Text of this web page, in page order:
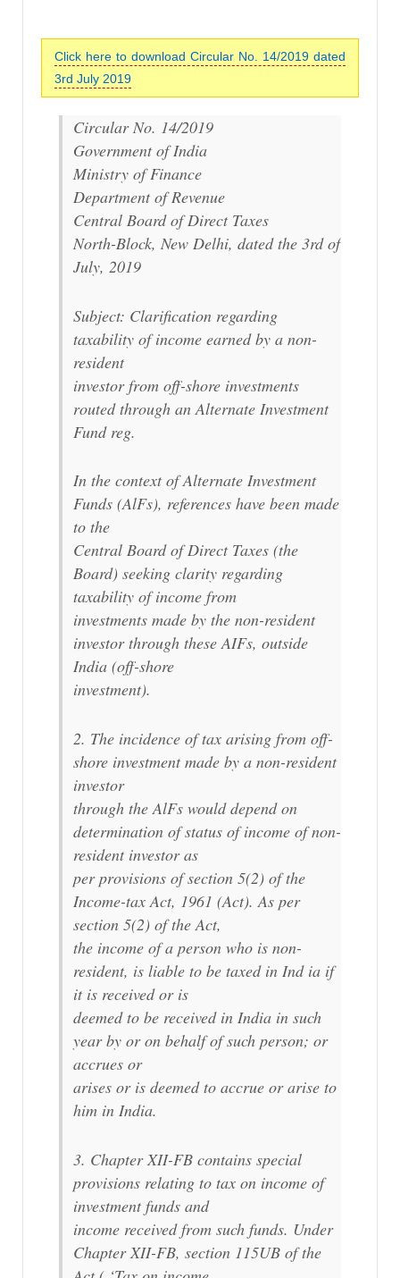
Click here to download Circular No. 14/2019 dated
3rd July 2019
Circular No. 14/2019
Government of India
Ministry of Finance
Department of Revenue
Central Board of Direct Taxes
North-Block, New Delhi, dated the 3rd of
July, 2019
Subject: Clarification regarding
taxability of income earned by a non-
resident
investor from off-shore investments
routed through an Alternate Investment
Fund reg.
In the context of Alternate Investment
Funds (AlFs), references have been made
to the
Central Board of Direct Taxes (the
Board) seeking clarity regarding
taxability of income from
investments made by the non-resident
investor through these AIFs, outside
India (off-shore
investment).
2. The incidence of tax arising from off-
shore investment made by a non-resident
investor
through the AlFs would depend on
determination of status of income of non-
resident investor as
per provisions of section 5(2) of the
Income-tax Act, 1961 (Act). As per
section 5(2) of the Act,
the income of a person who is non-
resident, is liable to be taxed in Ind ia if
it is received or is
deemed to be received in India in such
year by or on behalf of such person; or
accrues or
arises or is deemed to accrue or arise to
him in India.
3. Chapter XII-FB contains special
provisions relating to tax on income of
investment funds and
income received from such funds. Under
Chapter XII-FB, section 115UB of the